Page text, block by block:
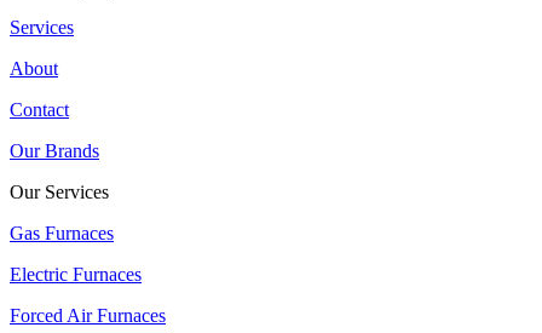
Services
About
Contact
Our Brands
Our Services
Gas Furnaces
Electric Furnaces
Forced Air Furnaces